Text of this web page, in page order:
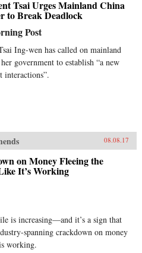
Tsai Urges Mainland China
to Break Deadlock
Post
Ing-wen has called on mainland
government to establish “a new
interactions”.
08.08.17
on Money Fleeing the
It’s Working
is increasing—and it’s a sign that
spanning crackdown on money
working.